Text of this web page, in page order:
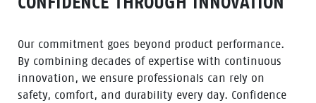
Our commitment goes beyond product performance.
By combining decades of expertise with continuous
innovation, we ensure professionals can rely on
safety, comfort, and durability every day. Confidence